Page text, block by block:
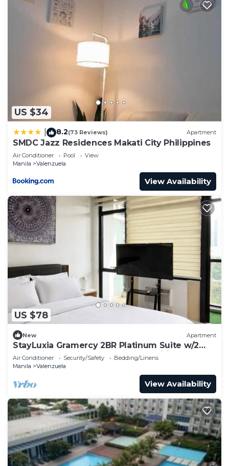
US $34
8.2(73 Reviews) Apartment
SMDC Jazz Residences Makati City Philippines
Air Conditioner Pool
View
Manila
Valenzuela
View Availability
US $78
New Apartment
StayLuxia Gramercy 2BR Platinum Suite w/2
Balconies Netflix Free Pool &Amenities
Air Conditioner Security/Safety
Bedding/Linens
Manila
Valenzuela
View Availability